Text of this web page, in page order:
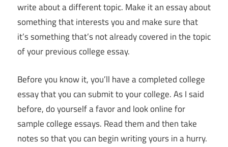
write about a different topic. Make it an essay about
something that interests you and make sure that
it’s something that’s not already covered in the topic
of your previous college essay.
Before you know it, you’ll have a completed college
essay that you can submit to your college. As I said
before, do yourself a favor and look online for
sample college essays. Read them and then take
notes so that you can begin writing yours in a hurry.